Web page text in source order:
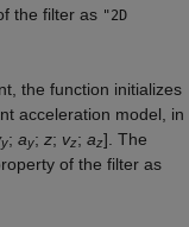
the filter as "2D
the function initializes
acceleration model, in
y; ay; z; vz; az]. The
of the filter as